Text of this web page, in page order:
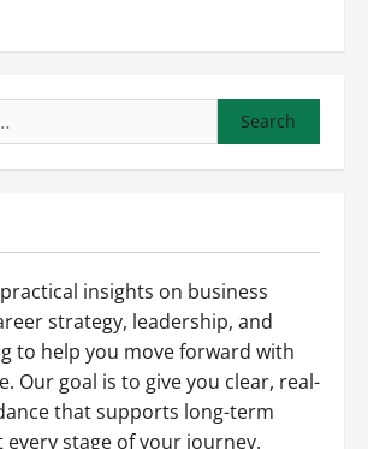
insights on business
strategy, leadership, and
to help you move forward with
Our goal is to give you clear, real-
that supports long-term
every stage of your journey.